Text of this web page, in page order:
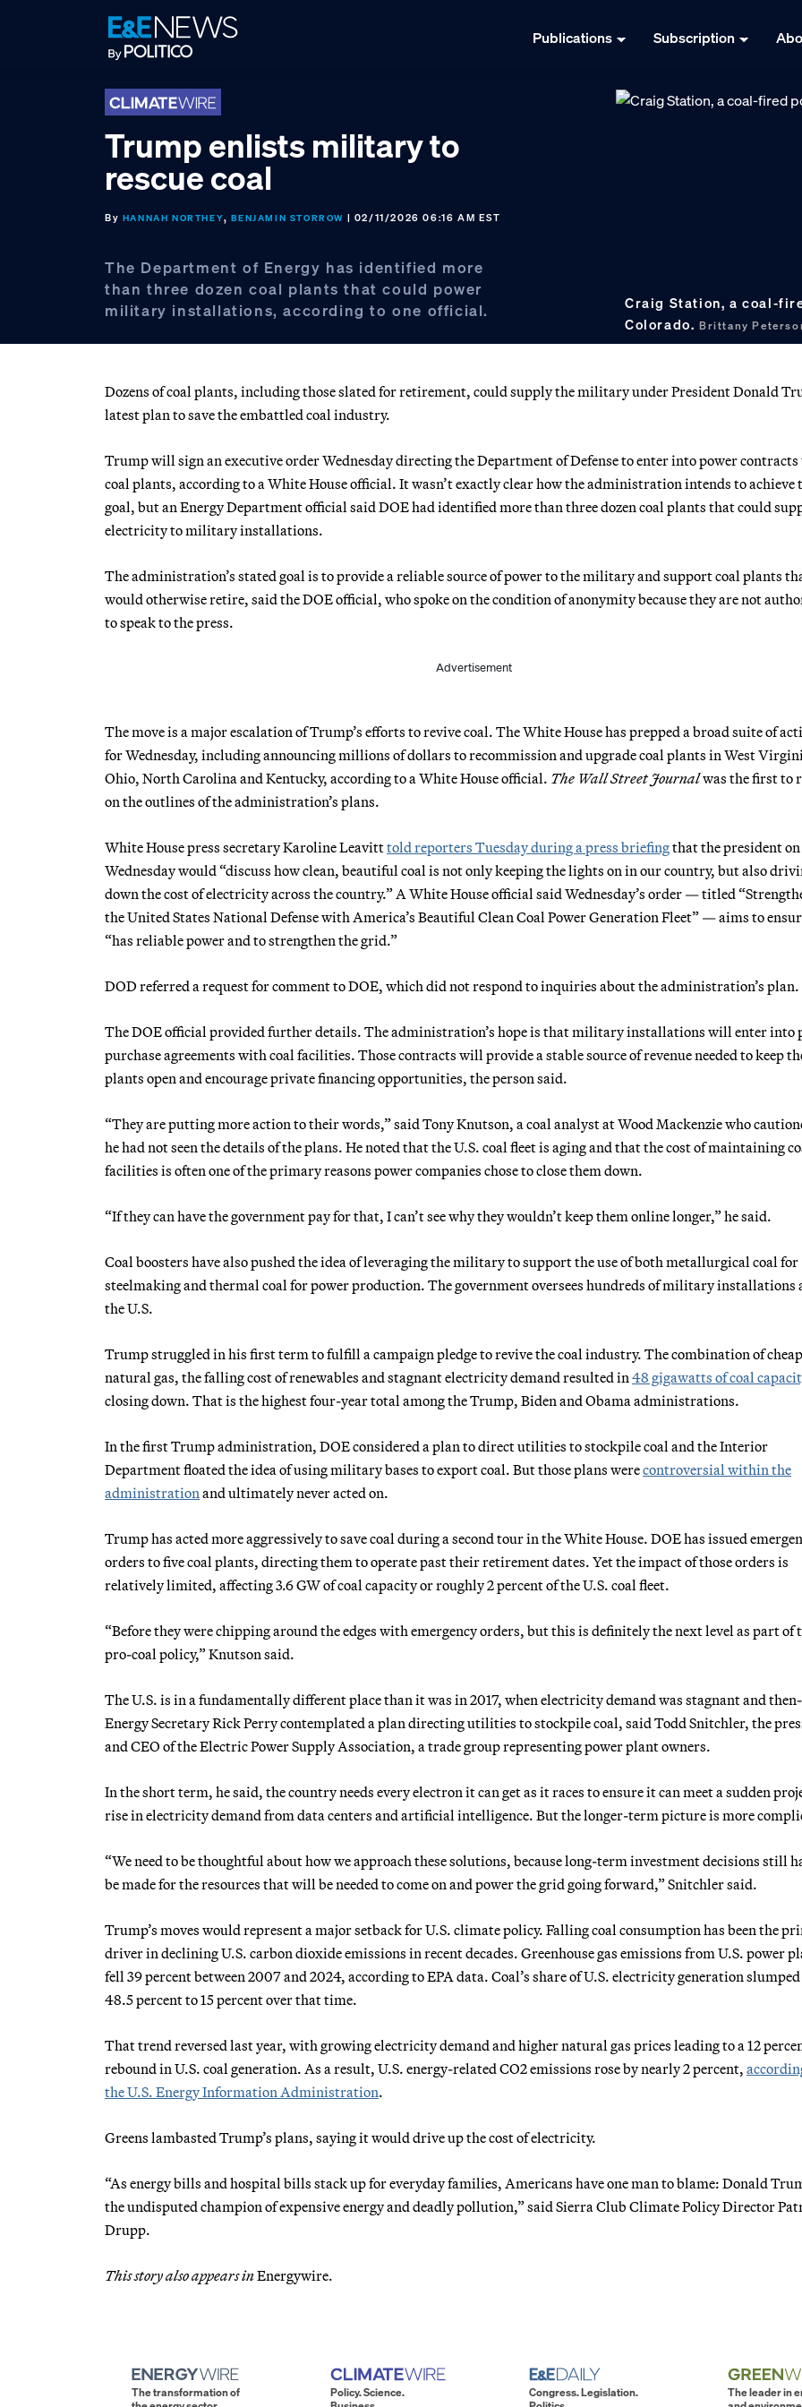
Publications Subscription
Trump enlists military to
rescue coal
By HANNAH NORTHEY,BENJAMIN STORROW | 02/11/2026 06:16 AM EST
The Department of Energy has identified more
than three dozen coal plants that could power
military installations, according to one official.
Craig Station, a coal-
Colorado. Brittany
Dozens of coal plants, including those slated for retirement, could supply the military under President Donald
latest plan to save the embattled coal industry.
Trump will sign an executive order Wednesday directing the Department of Defense to enter into power
coal plants, according to a White House official. It wasn’t exactly clear how the administration intends to achieve
goal, but an Energy Department official said DOE had identified more than three dozen coal plants that could
electricity to military installations.
The administration’s stated goal is to provide a reliable source of power to the military and support coal plants
would otherwise retire, said the DOE official, who spoke on the condition of anonymity because they are not
to speak to the press.
Advertisement
The move is a major escalation of Trump’s efforts to revive coal. The White House has prepped a broad suite of
for Wednesday, including announcing millions of dollars to recommission and upgrade coal plants in West
Ohio, North Carolina and Kentucky, according to a White House official. The Wall Street Journalwas the first to
on the outlines of the administration’s plans.
White House press secretary Karoline Leavitttold reporters Tuesday during a press briefingthat the president on
Wednesday would “discuss how clean, beautiful coal is not only keeping the lights on in our country, but also
down the cost of electricity across the country.” A White House official said Wednesday’s order — titled
the United States National Defense with America’s Beautiful Clean Coal Power Generation Fleet” — aims to
“has reliable power and to strengthen the grid.”
DOD referred a request for comment to DOE, which did not respond to inquiries about the administration’s plan.
The DOE official provided further details. The administration’s hope is that military installations will enter into
purchase agreements with coal facilities. Those contracts will provide a stable source of revenue needed to keep
plants open and encourage private financing opportunities, the person said.
“They are putting more action to their words,” said Tony Knutson, a coal analyst at Wood Mackenzie who
he had not seen the details of the plans. He noted that the U.S. coal fleet is aging and that the cost of maintaining
facilities is often one of the primary reasons power companies chose to close them down.
“If they can have the government pay for that, I can’t see why they wouldn’t keep them online longer,” he said.
Coal boosters have also pushed the idea of leveraging the military to support the use of both metallurgical coal for
steelmaking and thermal coal for power production. The government oversees hundreds of military installations
the U.S.
Trump struggled in his first term to fulfill a campaign pledge to revive the coal industry. The combination of cheap
natural gas, the falling cost of renewables and stagnant electricity demand resulted in 48 gigawatts of coal
closing down. That is the highest four-year total among the Trump, Biden and Obama administrations.
In the first Trump administration, DOE considered a plan to direct utilities to stockpile coal and the Interior
Department floated the idea of using military bases to export coal. But those plans werecontroversial within the
administration and ultimately never acted on.
Trump has acted more aggressively to save coal during a second tour in the White House. DOE has issued
orders to five coal plants, directing them to operate past their retirement dates. Yet the impact of those orders is
relatively limited, affecting 3.6 GW of coal capacity or roughly 2 percent of the U.S. coal fleet.
“Before they were chipping around the edges with emergency orders, but this is definitely the next level as part of
pro-coal policy,” Knutson said.
The U.S. is in a fundamentally different place than it was in 2017, when electricity demand was stagnant and then-
Energy Secretary Rick Perry contemplated a plan directing utilities to stockpile coal, said Todd Snitchler, the
and CEO of the Electric Power Supply Association, a trade group representing power plant owners.
In the short term, he said, the country needs every electron it can get as it races to ensure it can meet a sudden
rise in electricity demand from data centers and artificial intelligence. But the longer-term picture is more
“We need to be thoughtful about how we approach these solutions, because long-term investment decisions still
be made for the resources that will be needed to come on and power the grid going forward,” Snitchler said.
Trump’s moves would represent a major setback for U.S. climate policy. Falling coal consumption has been the
driver in declining U.S. carbon dioxide emissions in recent decades. Greenhouse gas emissions from U.S. power
fell 39 percent between 2007 and 2024, according to EPA data. Coal’s share of U.S. electricity generation
48.5 percent to 15 percent over that time.
That trend reversed last year, with growing electricity demand and higher natural gas prices leading to a 12
rebound in U.S. coal generation. As a result, U.S. energy-related CO2 emissions rose by nearly 2 percent,
the U.S. Energy Information Administration.
Greens lambasted Trump’s plans, saying it would drive up the cost of electricity.
“As energy bills and hospital bills stack up for everyday families, Americans have one man to blame: Donald
the undisputed champion of expensive energy and deadly pollution,” said Sierra Club Climate Policy Director
Drupp.
This story also appears inEnergywire.
The transformation of
Policy. Science.
Congress. Legislation.
The leader in